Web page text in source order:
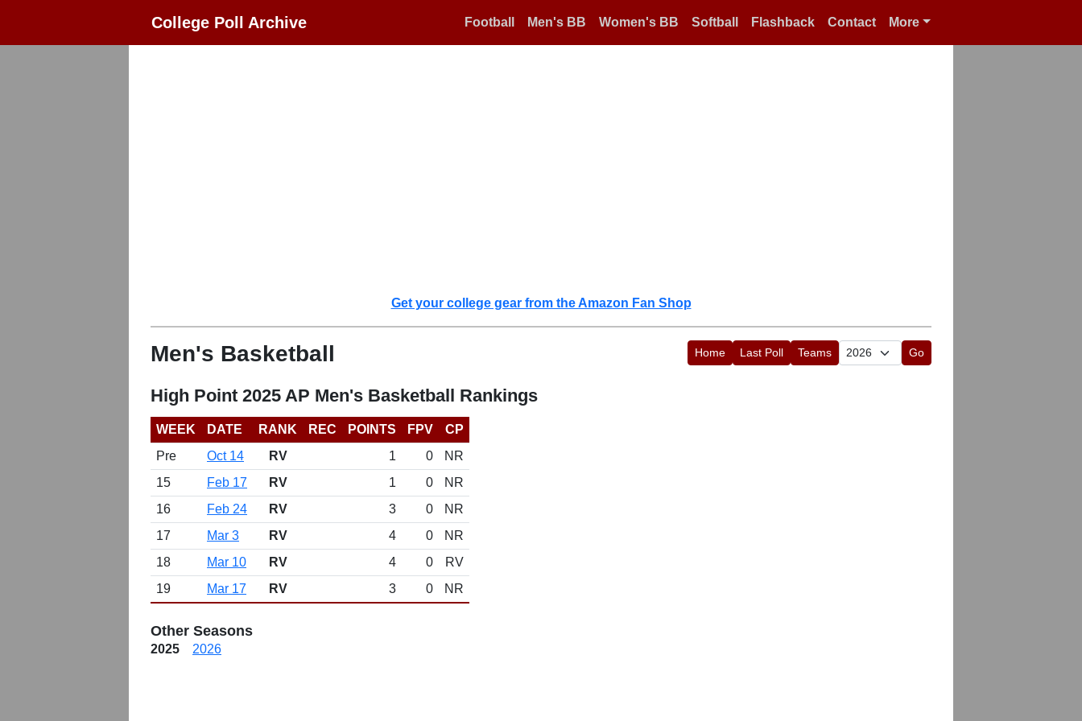
College Poll Archive Football Men's BB Women's BB Softball Flashback Contact More
Get your college gear from the Amazon Fan Shop
Men's Basketball Home Last Poll Teams Go
High Point 2025 AP Men's Basketball Rankings
WEEK DATE RANK REC POINTS FPV
CP
Pre
Oct 14 RV 1 0
NR
15
Feb 17 RV 1 0
NR
16
Feb 24 RV 3 0
NR
17
Mar 3 RV 4 0
NR
18
Mar 10 RV 4 0
RV
19
Mar 17 RV 3 0 NR
Other Seasons
2025 2026